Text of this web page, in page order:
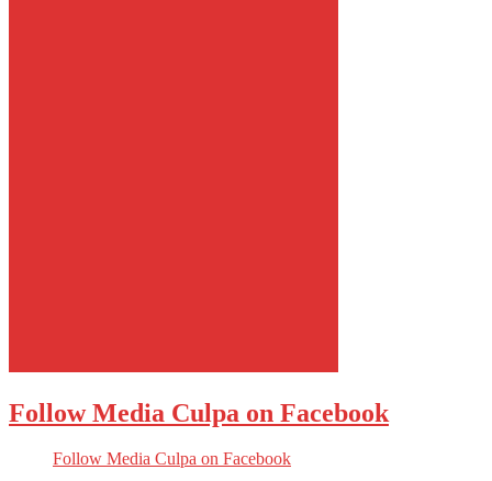
Follow Media Culpa on Facebook
Follow Media Culpa on Facebook